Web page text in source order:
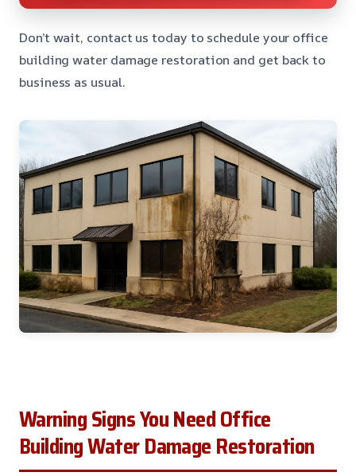
Don’t wait, contact us today to schedule your office
building water damage restoration and get back to
business as usual.
Warning Signs You Need Office
Building Water Damage Restoration